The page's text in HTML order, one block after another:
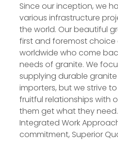
Since our inception, we
various infrastructure
the world. Our beautiful
first and foremost
worldwide who come
needs of granite. We
supplying durable granite
importers, but we strive
fruitful relationships with
them get what they need.
Integrated Work
commitment, Superior